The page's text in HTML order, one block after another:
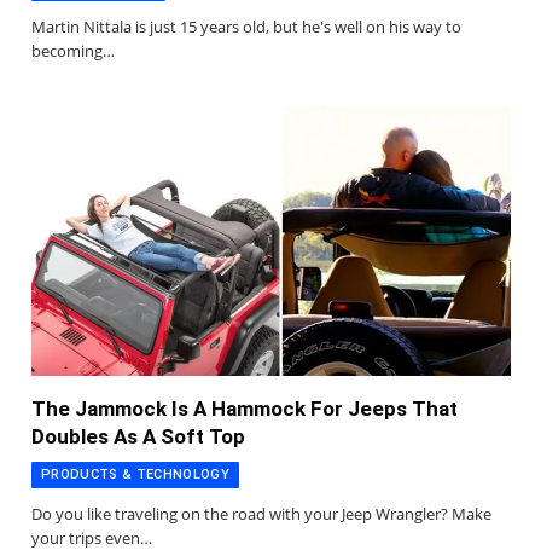
Martin Nittala is just 15 years old, but he's well on his way to
becoming…
The Jammock Is A Hammock For Jeeps That
Doubles As A Soft Top
PRODUCTS & TECHNOLOGY
Do you like traveling on the road with your Jeep Wrangler? Make
your trips even…